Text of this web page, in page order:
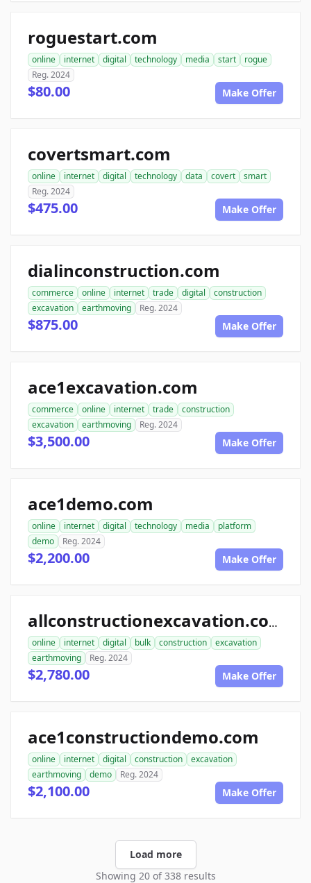
roguestart.com
online internet digital technology media start
rogue
Reg. 2024
$80.00 Make Offer
covertsmart.com
online internet digital technology data covert
smart
Reg. 2024
$475.00 Make Offer
dialinconstruction.com
commerce online internet trade digital
construction
excavation
earthmoving Reg. 2024
$875.00 Make Offer
ace1excavation.com
commerce online internet trade
construction
excavation
earthmoving Reg. 2024
$3,500.00 Make Offer
ace1demo.com
online internet digital technology media
platform
demo
Reg. 2024
$2,200.00 Make Offer
allconstructionexcavation.com
online internet digital bulk construction
excavation
earthmoving
Reg. 2024
$2,780.00 Make Offer
ace1constructiondemo.com
online internet digital construction
excavation
earthmoving
demo Reg. 2024
$2,100.00 Make Offer
Load more
Showing 20 of 338 results